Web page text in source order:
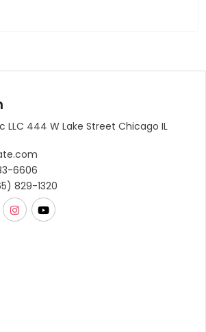
LLC 444 W Lake Street Chicago IL
6606
829-1320